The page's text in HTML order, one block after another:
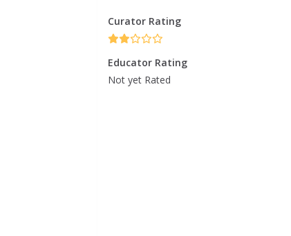
Curator Rating
Educator Rating
Not yet Rated